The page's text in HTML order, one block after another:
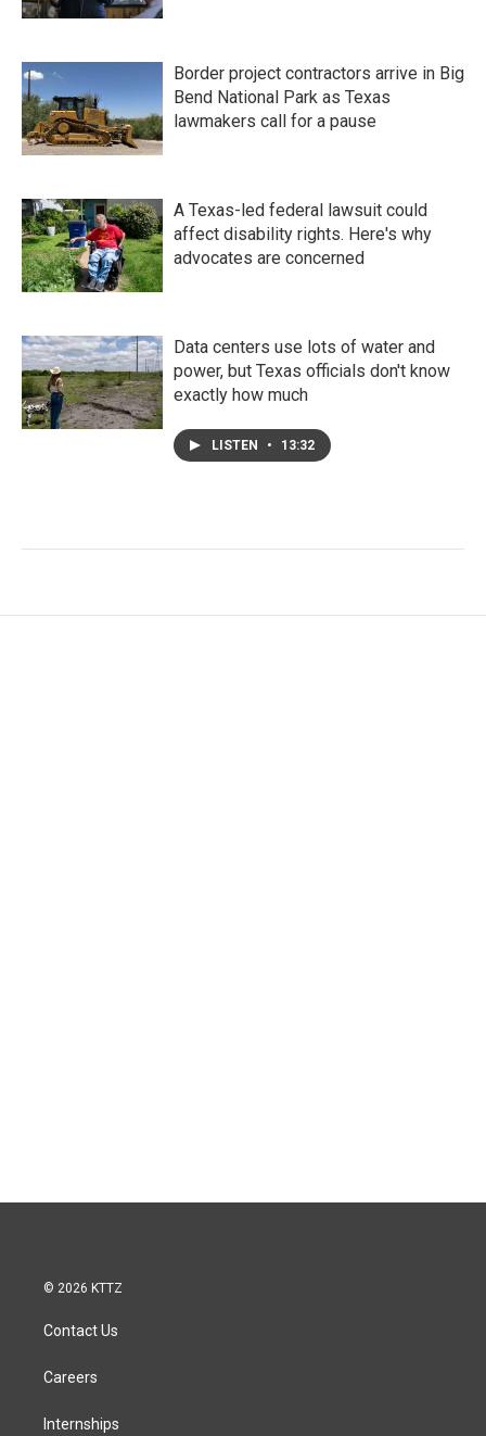
Border project contractors arrive in Big
Bend National Park as Texas
lawmakers call for a pause
A Texas-led federal lawsuit could
affect disability rights. Here's why
advocates are concerned
Data centers use lots of water and
power, but Texas officials don't know
exactly how much
LISTEN • 13:32
© 2026 KTTZ
Contact Us
Careers
Internships